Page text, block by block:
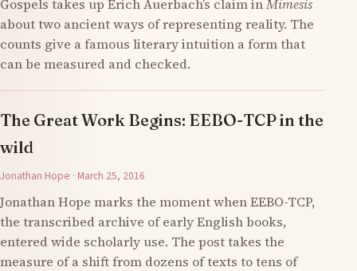
Gospels takes up Erich Auerbach’s claim inMimesis
about two ancient ways of representing reality. The
counts give a famous literary intuition a form that
can be measured and checked.
The Great Work Begins: EEBO-TCP in the
wild
Jonathan Hope · March 25, 2016
Jonathan Hope marks the moment when EEBO-TCP,
the transcribed archive of early English books,
entered wide scholarly use. The post takes the
measure of a shift from dozens of texts to tens of